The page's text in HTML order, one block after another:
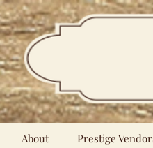
About Prestige